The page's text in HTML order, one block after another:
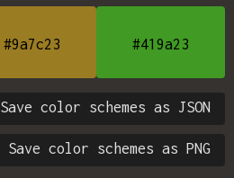
#9a7c23 #419a23
Save color schemes as JSON
Save color schemes as PNG